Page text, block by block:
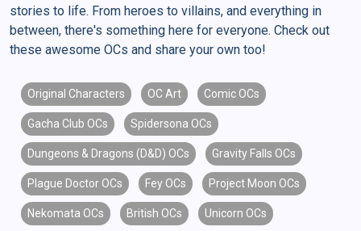
stories to life. From heroes to villains, and everything in
between, there's something here for everyone. Check out
these awesome OCs and share your own too!
Original Characters OC Art Comic OCs
Gacha Club OCs Spidersona OCs
Dungeons & Dragons (D&D) OCs Gravity Falls OCs
Plague Doctor OCs Fey OCs Project Moon OCs
Nekomata OCs British OCs Unicorn OCs